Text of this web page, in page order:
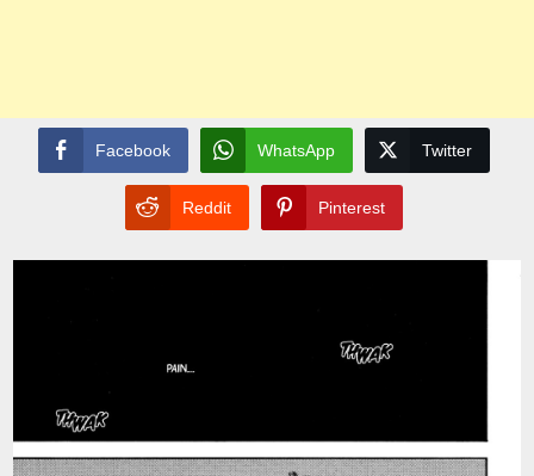
Facebook WhatsApp Twitter
Reddit Pinterest